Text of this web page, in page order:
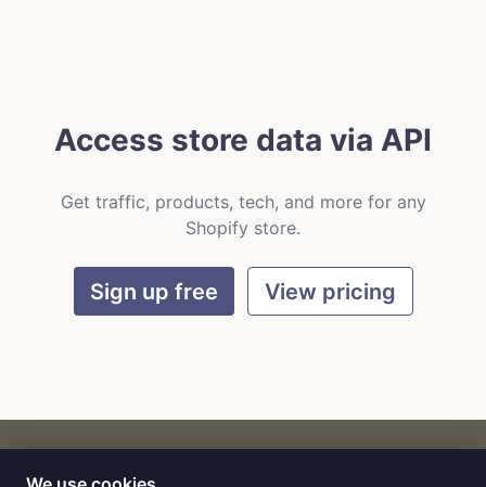
Access store data via API
Get traffic, products, tech, and more for any
Shopify store.
Sign up free View pricing